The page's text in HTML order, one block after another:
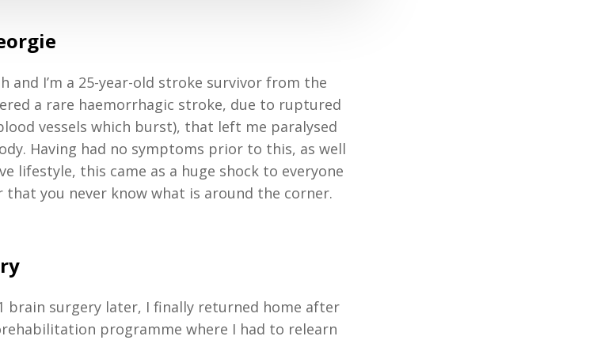
and I’m a 25-year-old stroke survivor from the
a rare haemorrhagic stroke, due to ruptured
vessels which burst), that left me paralysed
Having had no symptoms prior to this, as well
lifestyle, this came as a huge shock to everyone
that you never know what is around the corner.
brain surgery later, I finally returned home after
programme where I had to relearn